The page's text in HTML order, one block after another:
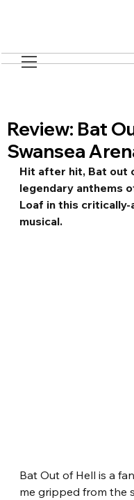
Review: Bat
Swansea
Hit after hit, Bat out
legendary anthems
Loaf in this critically-
musical.
Bat Out of Hell is a
me gripped from the